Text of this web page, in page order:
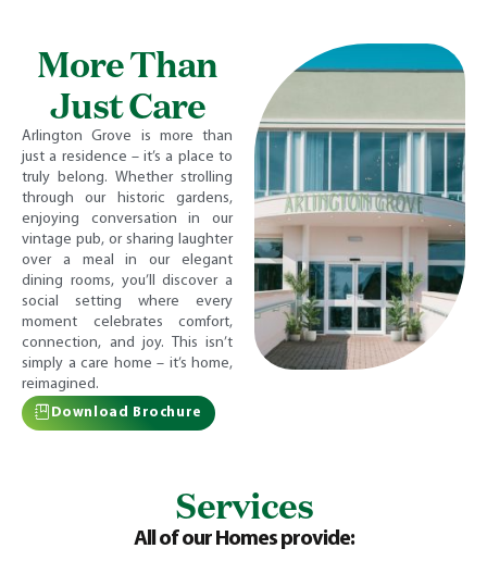
More Than
Just Care
Arlington Grove is more than
just a residence – it’s a place to
truly belong. Whether strolling
through our historic gardens,
enjoying conversation in our
vintage pub, or sharing laughter
over a meal in our elegant
dining rooms, you’ll discover a
social setting where every
moment celebrates comfort,
connection, and joy. This isn’t
simply a care home – it’s home,
reimagined.
Download Brochure
Services
All of our Homes provide: